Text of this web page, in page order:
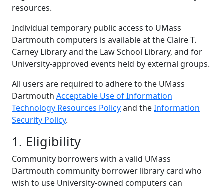
resources.
Individual temporary public access to UMass
Dartmouth computers is available at the Claire T.
Carney Library and the Law School Library, and for
University-approved events held by external groups.
All users are required to adhere to the UMass
Dartmouth Acceptable Use of Information
Technology Resources Policyand theInformation
Security Policy.
1. Eligibility
Community borrowers with a valid UMass
Dartmouth community borrower library card who
wish to use University-owned computers can